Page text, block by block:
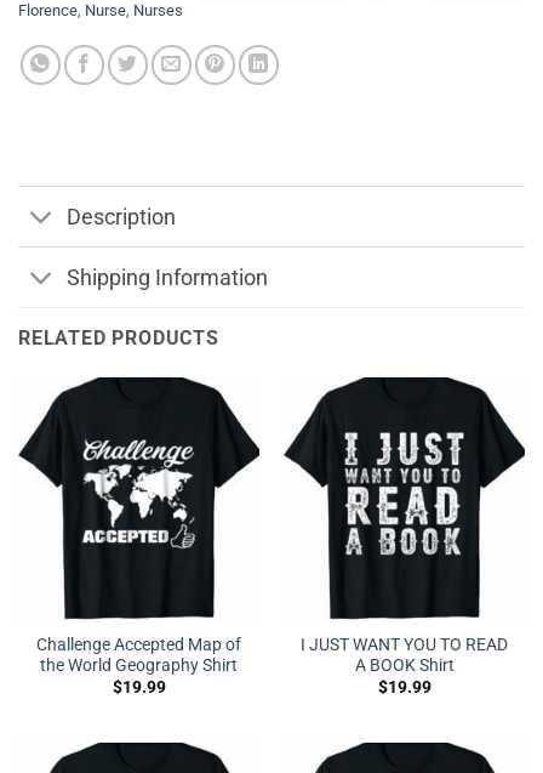
Florence, Nurse, Nurses
Description
Shipping Information
RELATED PRODUCTS
Challenge Accepted Map of
the World Geography Shirt
$19.99
I JUST WANT YOU TO READ
A BOOK Shirt
$19.99